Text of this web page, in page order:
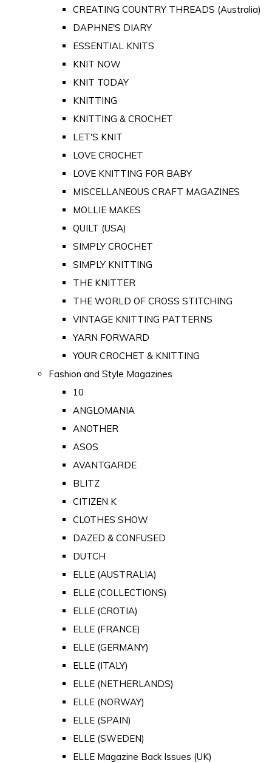
CREATING COUNTRY THREADS (Australia)
DAPHNE'S DIARY
ESSENTIAL KNITS
KNIT NOW
KNIT TODAY
KNITTING
KNITTING & CROCHET
LET'S KNIT
LOVE CROCHET
LOVE KNITTING FOR BABY
MISCELLANEOUS CRAFT MAGAZINES
MOLLIE MAKES
QUILT (USA)
SIMPLY CROCHET
SIMPLY KNITTING
THE KNITTER
THE WORLD OF CROSS STITCHING
VINTAGE KNITTING PATTERNS
YARN FORWARD
YOUR CROCHET & KNITTING
Fashion and Style Magazines
10
ANGLOMANIA
ANOTHER
ASOS
AVANTGARDE
BLITZ
CITIZEN K
CLOTHES SHOW
DAZED & CONFUSED
DUTCH
ELLE (AUSTRALIA)
ELLE (COLLECTIONS)
ELLE (CROTIA)
ELLE (FRANCE)
ELLE (GERMANY)
ELLE (ITALY)
ELLE (NETHERLANDS)
ELLE (NORWAY)
ELLE (SPAIN)
ELLE (SWEDEN)
ELLE Magazine Back Issues (UK)